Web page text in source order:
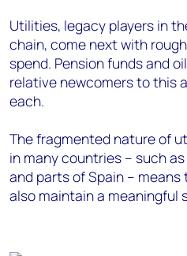
Utilities, legacy players in
chain, come next with
spend. Pension funds and
relative newcomers to this
each.
The fragmented nature of
in many countries – such
and parts of Spain –
also maintain a meaningful